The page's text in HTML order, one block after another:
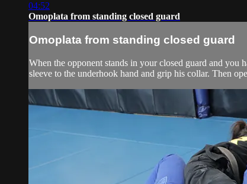
04:52
Omoplata from standing closed guard
Omoplata from standing closed guard
When the opponent stands in your closed guard and you
sleeve to the underhook hand and grip his collar. Then